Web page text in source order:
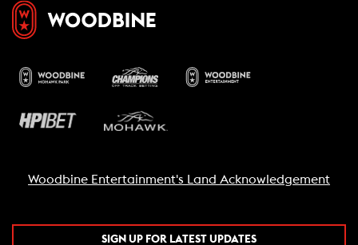
Woodbine Entertainment's Land Acknowledgement
SIGN UP FOR LATEST UPDATES